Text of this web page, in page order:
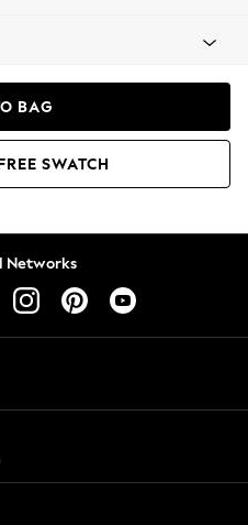
BAG
SWATCH
Networks